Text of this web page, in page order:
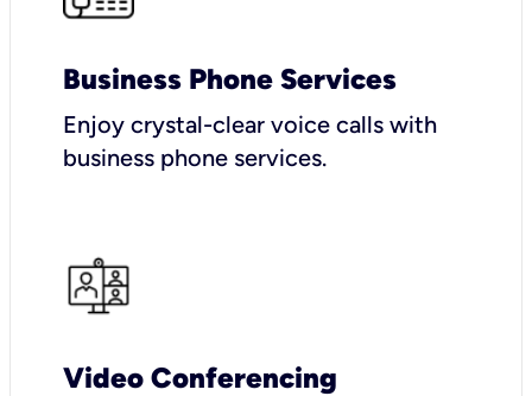
Business Phone Services
Enjoy crystal-clear voice calls with
business phone services.
Video Conferencing